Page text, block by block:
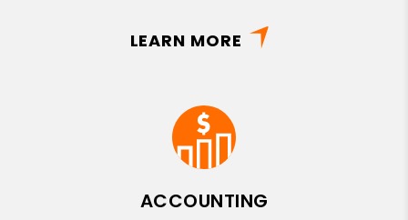
LEARN MORE
ACCOUNTING